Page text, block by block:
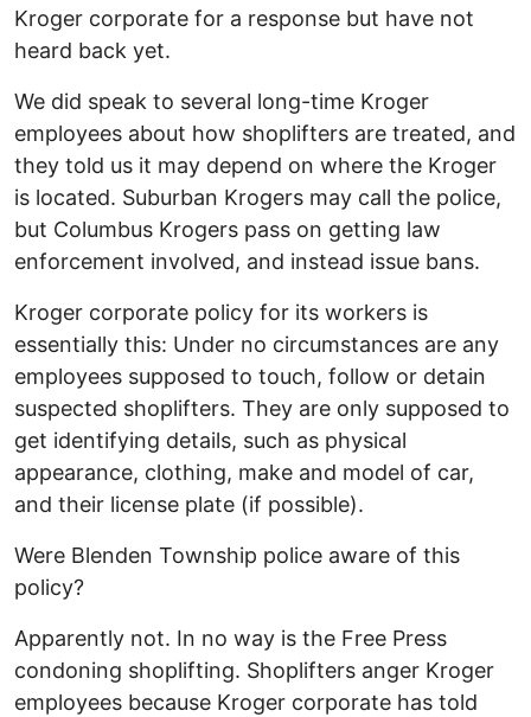
Kroger corporate for a response but have not
heard back yet.
We did speak to several long-time Kroger
employees about how shoplifters are treated, and
they told us it may depend on where the Kroger
is located. Suburban Krogers may call the police,
but Columbus Krogers pass on getting law
enforcement involved, and instead issue bans.
Kroger corporate policy for its workers is
essentially this: Under no circumstances are any
employees supposed to touch, follow or detain
suspected shoplifters. They are only supposed to
get identifying details, such as physical
appearance, clothing, make and model of car,
and their license plate (if possible).
Were Blenden Township police aware of this
policy?
Apparently not. In no way is the Free Press
condoning shoplifting. Shoplifters anger Kroger
employees because Kroger corporate has told